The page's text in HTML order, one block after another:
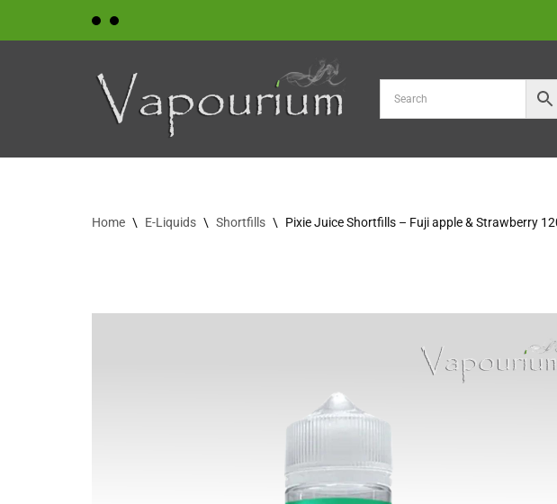
Home \ E-Liquids \ Shortfills \ Pixie Juice Shortfills – Fuji apple & Strawberry